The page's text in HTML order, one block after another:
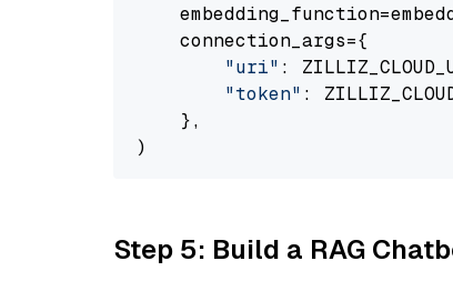
    connection_args={
"uri" :
"token" :
    },
Step 5: Build a RAG